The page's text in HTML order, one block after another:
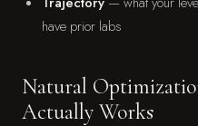
have prior labs
Natural
Actually Works